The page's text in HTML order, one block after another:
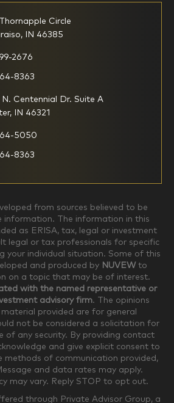
I have been investing for
a
but am
I generally prefer to manage
my investments myself and
$500,000-$749,999
$1,000,000+
Assets
$250,000-$499,999
$1,000,000-$4,999,999
Circle
IN 46385
2676
8363
Centennial Dr. Suite A
IN 46321
5050
8363
from sources believed to be
information. The information in this
as ERISA, tax, legal or investment
legal or tax professionals for specific
your individual situation. Some of this
and produced by NUVEWto
on a topic that may be of interest.
with the named representative or
advisory firm. The opinions
provided are for general
not be considered a solicitation for
of any security. By providing contact
and give explicit consent to
methods of communication provided,
and data rates may apply.
may vary. Reply STOP to opt out.
through Private Advisor Group, a